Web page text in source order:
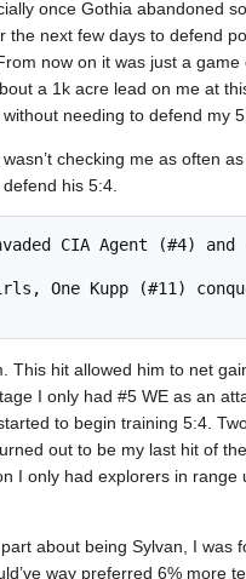
once Gothia abandoned
next few days to defend
now on it was just a
a 1k acre lead on me at
needing to defend my
checking me as often
his 5:4.
This hit allowed him to net
I only had #5 WE as an
to begin training 5:4.
out to be my last hit of
I only had explorers in range
about being Sylvan, I was
way preferred 6% more